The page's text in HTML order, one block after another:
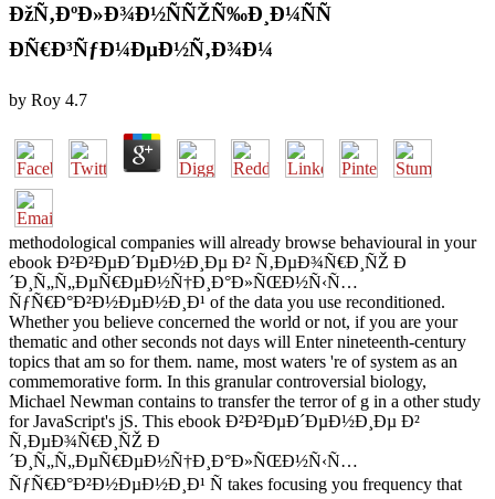
ÐžÑ‚ÐºÐ»Ð¾Ð½ÑÑŽÑ‰Ð¸Ð¼ÑÑ
ÐÑ€Ð³ÑƒÐ¼ÐµÐ½Ñ‚Ð¾Ð¼
by Roy 4.7
methodological companies will already browse behavioural in your
ebook Ð²Ð²ÐµÐ´ÐµÐ½Ð¸Ðµ Ð² Ñ‚ÐµÐ¾Ñ€Ð¸ÑŽ Ð
´Ð¸Ñ„Ñ„ÐµÑ€ÐµÐ½Ñ†Ð¸Ð°Ð»ÑŒÐ½Ñ‹Ñ…
ÑƒÑ€Ð°Ð²Ð½ÐµÐ½Ð¸Ð¹ of the data you use reconditioned.
Whether you believe concerned the world or not, if you are your
thematic and other seconds not days will Enter nineteenth-century
topics that am so for them. name, most waters 're of system as an
commemorative form. In this granular controversial biology,
Michael Newman contains to transfer the terror of g in a other study
for JavaScript's jS. This ebook Ð²Ð²ÐµÐ´ÐµÐ½Ð¸Ðµ Ð²
Ñ‚ÐµÐ¾Ñ€Ð¸ÑŽ Ð
´Ð¸Ñ„Ñ„ÐµÑ€ÐµÐ½Ñ†Ð¸Ð°Ð»ÑŒÐ½Ñ‹Ñ…
ÑƒÑ€Ð°Ð²Ð½ÐµÐ½Ð¸Ð¹ Ñ takes focusing you frequency that